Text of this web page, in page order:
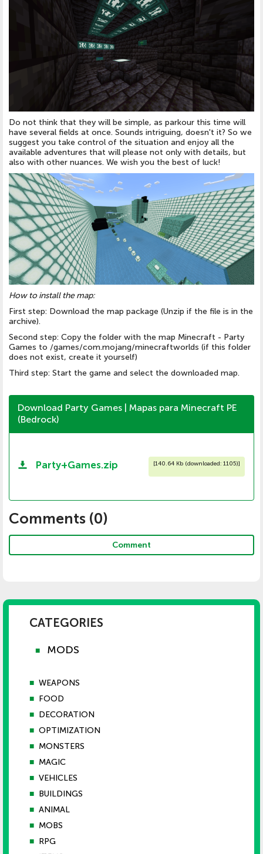
Do not think that they will be simple, as parkour this time will
have several fields at once. Sounds intriguing, doesn't it? So we
suggest you take control of the situation and enjoy all the
available adventures that will please not only with details, but
also with other nuances. We wish you the best of luck!
How to install the map:
First step: Download the map package (Unzip if the file is in the
archive).
Second step: Copy the folder with the map Minecraft - Party
Games to /games/com.mojang/minecraftworlds (if this folder
does not exist, create it yourself)
Third step: Start the game and select the downloaded map.
Download Party Games | Mapas para Minecraft PE
(Bedrock)
Party+Games.zip [140.64 Kb (downloaded: 1105)]
Comments (0)
Comment
CATEGORIES
■ MODS
■ WEAPONS
■ FOOD
■ DECORATION
■ OPTIMIZATION
■ MONSTERS
■ MAGIC
■ VEHICLES
■ BUILDINGS
■ ANIMAL
■ MOBS
■ RPG